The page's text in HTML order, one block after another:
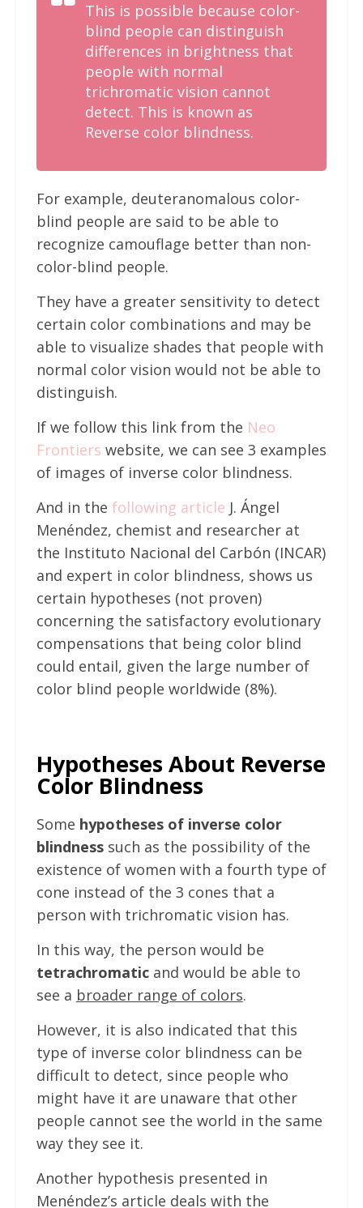
This is possible because color-
blind people can distinguish
differences in brightness that
people with normal
trichromatic vision cannot
detect. This is known as
Reverse color blindness.
For example, deuteranomalous color-
blind people are said to be able to
recognize camouflage better than non-
color-blind people.
They have a greater sensitivity to detect
certain color combinations and may be
able to visualize shades that people with
normal color vision would not be able to
distinguish.
If we follow this link from the Neo
Frontiers website, we can see 3 examples
of images of inverse color blindness.
And in the following article J. Ángel
Menéndez, chemist and researcher at
the Instituto Nacional del Carbón (INCAR)
and expert in color blindness, shows us
certain hypotheses (not proven)
concerning the satisfactory evolutionary
compensations that being color blind
could entail, given the large number of
color blind people worldwide (8%).
Hypotheses About Reverse
Color Blindness
Some hypotheses of inverse color
blindnesssuch as the possibility of the
existence of women with a fourth type of
cone instead of the 3 cones that a
person with trichromatic vision has.
In this way, the person would be
tetrachromaticand would be able to
see a broader range of colors.
However, it is also indicated that this
type of inverse color blindness can be
difficult to detect, since people who
might have it are unaware that other
people cannot see the world in the same
way they see it.
Another hypothesis presented in
Menéndez’s article deals with the